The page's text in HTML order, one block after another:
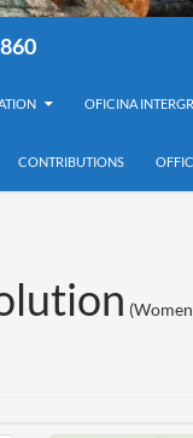
OFICINA
CONTRIBUTIONS